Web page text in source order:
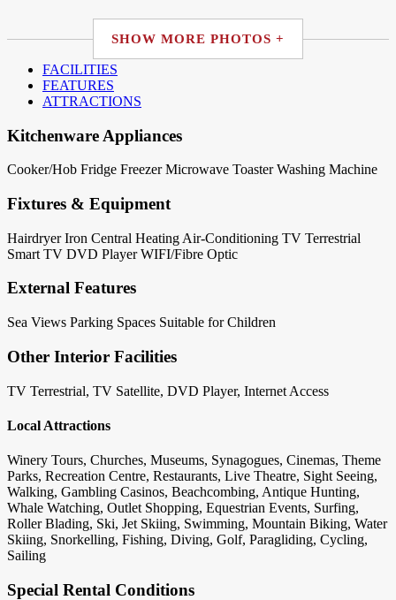
SHOW MORE PHOTOS +
FACILITIES
FEATURES
ATTRACTIONS
Kitchenware Appliances
Cooker/Hob Fridge Freezer Microwave Toaster Washing Machine
Fixtures & Equipment
Hairdryer Iron Central Heating Air-Conditioning TV Terrestrial
Smart TV DVD Player WIFI/Fibre Optic
External Features
Sea Views Parking Spaces Suitable for Children
Other Interior Facilities
TV Terrestrial, TV Satellite, DVD Player, Internet Access
Local Attractions
Winery Tours, Churches, Museums, Synagogues, Cinemas, Theme
Parks, Recreation Centre, Restaurants, Live Theatre, Sight Seeing,
Walking, Gambling Casinos, Beachcombing, Antique Hunting,
Whale Watching, Outlet Shopping, Equestrian Events, Surfing,
Roller Blading, Ski, Jet Skiing, Swimming, Mountain Biking, Water
Skiing, Snorkelling, Fishing, Diving, Golf, Paragliding, Cycling,
Sailing
Special Rental Conditions